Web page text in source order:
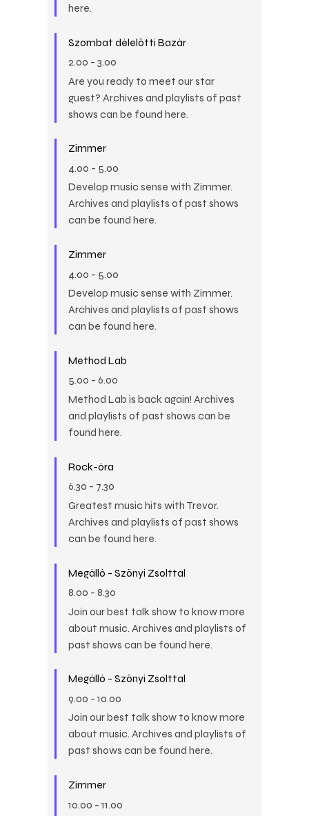
here.
Szombat délelőtti Bazár
2.00 - 3.00
Are you ready to meet our star
guest? Archives and playlists of past
shows can be found here.
Zimmer
4.00 - 5.00
Develop music sense with Zimmer.
Archives and playlists of past shows
can be found here.
Zimmer
4.00 - 5.00
Develop music sense with Zimmer.
Archives and playlists of past shows
can be found here.
Method Lab
5.00 - 6.00
Method Lab is back again! Archives
and playlists of past shows can be
found here.
Rock-óra
6.30 - 7.30
Greatest music hits with Trevor.
Archives and playlists of past shows
can be found here.
Megálló - Szőnyi Zsolttal
8.00 - 8.30
Join our best talk show to know more
about music. Archives and playlists of
past shows can be found here.
Megálló - Szőnyi Zsolttal
9.00 - 10.00
Join our best talk show to know more
about music. Archives and playlists of
past shows can be found here.
Zimmer
10.00 - 11.00